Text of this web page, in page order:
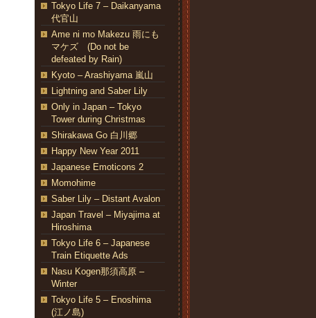
Tokyo Life 7 – Daikanyama
代官山
Ame ni mo Makezu 雨にも
マケズ (Do not be
defeated by Rain)
Kyoto – Arashiyama 嵐山
Lightning and Saber Lily
Only in Japan – Tokyo
Tower during Christmas
Shirakawa Go 白川郷
Happy New Year 2011
Japanese Emoticons 2
Momohime
Saber Lily – Distant Avalon
Japan Travel – Miyajima at
Hiroshima
Tokyo Life 6 – Japanese
Train Etiquette Ads
Nasu Kogen那須高原 –
Winter
Tokyo Life 5 – Enoshima
(江ノ島)